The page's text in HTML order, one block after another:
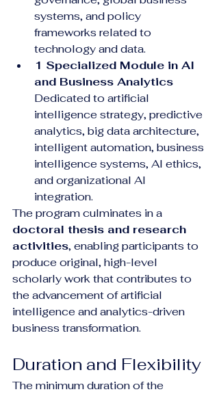
systems, and policy
frameworks related to
technology and data.
1 Specialized Module in AI
and Business Analytics
Dedicated to artificial
intelligence strategy, predictive
analytics, big data architecture,
intelligent automation, business
intelligence systems, AI ethics,
and organizational AI
integration.
The program culminates in a
doctoral thesis and research
activities, enabling participants to
produce original, high-level
scholarly work that contributes to
the advancement of artificial
intelligence and analytics-driven
business transformation.
Duration and Flexibility
The minimum duration of the